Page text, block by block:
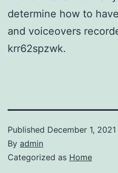
determine how to
and voiceovers
krr62spzwk.
Published December 1, 2021
By admin
Categorized as Home